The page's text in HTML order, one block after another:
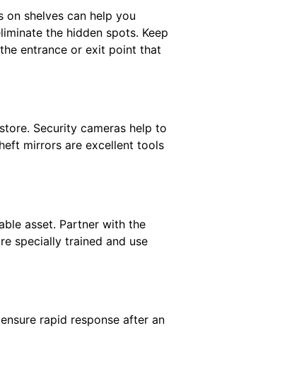
shelves can help you
the hidden spots. Keep
entrance or exit point that
Security cameras help to
mirrors are excellent tools
asset. Partner with the
specially trained and use
rapid response after an